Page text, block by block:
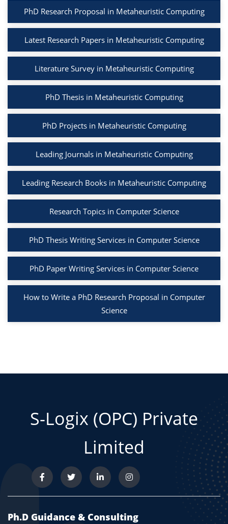
PhD Research Proposal in Metaheuristic Computing
Latest Research Papers in Metaheuristic Computing
Literature Survey in Metaheuristic Computing
PhD Thesis in Metaheuristic Computing
PhD Projects in Metaheuristic Computing
Leading Journals in Metaheuristic Computing
Leading Research Books in Metaheuristic Computing
Research Topics in Computer Science
PhD Thesis Writing Services in Computer Science
PhD Paper Writing Services in Computer Science
How to Write a PhD Research Proposal in Computer
Science
S-Logix (OPC) Private
Limited
Ph.D Guidance & Consulting